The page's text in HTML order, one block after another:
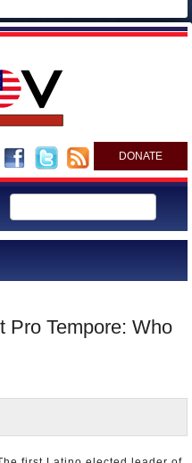
DONATE
Pro Tempore: Who